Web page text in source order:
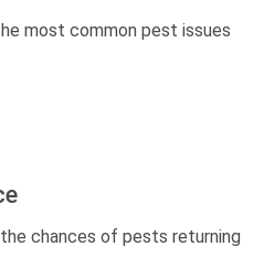
most common pest issues
chances of pests returning